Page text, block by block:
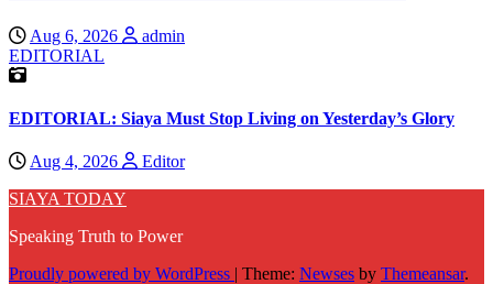
Aug 6, 2026
admin
EDITORIAL
EDITORIAL: Siaya Must Stop Living on Yesterday’s Glory
Aug 4, 2026
Editor
SIAYA TODAY
Speaking Truth to Power
Proudly powered by WordPress | Theme: Newses by Themeansar.